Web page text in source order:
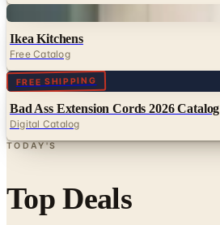
Ikea Kitchens
Free Catalog
FREE SHIPPING
Bad Ass Extension Cords 2026 Catalog
Digital Catalog
TODAY'S
Top Deals